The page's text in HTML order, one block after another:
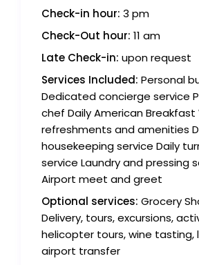
Check-in hour: 3 pm
Check-Out hour: 11 am
Late Check-in: upon request
Services Included: Personal
Dedicated concierge service
chef Daily American
refreshments and amenities
housekeeping service Daily
service Laundry and pressing
Airport meet and greet
Optional services: Grocery
Delivery, tours, excursions,
helicopter tours, wine tasting,
airport transfer